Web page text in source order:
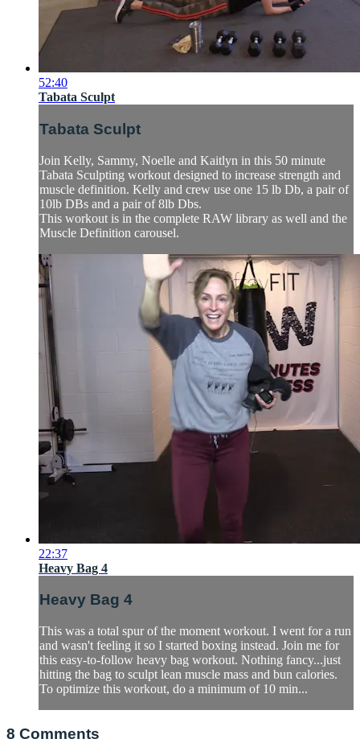
52:40
Tabata Sculpt
Tabata Sculpt
Join Kelly, Sammy, Noelle and Kaitlyn in this 50 minute
Tabata Sculpting workout designed to increase strength and
muscle definition. Kelly and crew use one 15 lb Db, a pair of
10lb DBs and a pair of 8lb Dbs.
This workout is in the complete RAW library as well and the
Muscle Definition carousel.
22:37
Heavy Bag 4
Heavy Bag 4
This was a total spur of the moment workout. I went for a run
and wasn't feeling it so I started boxing instead. Join me for
this easy-to-follow heavy bag workout. Nothing fancy...just
hitting the bag to sculpt lean muscle mass and bun calories.
To optimize this workout, do a minimum of 10 min...
8 Comments